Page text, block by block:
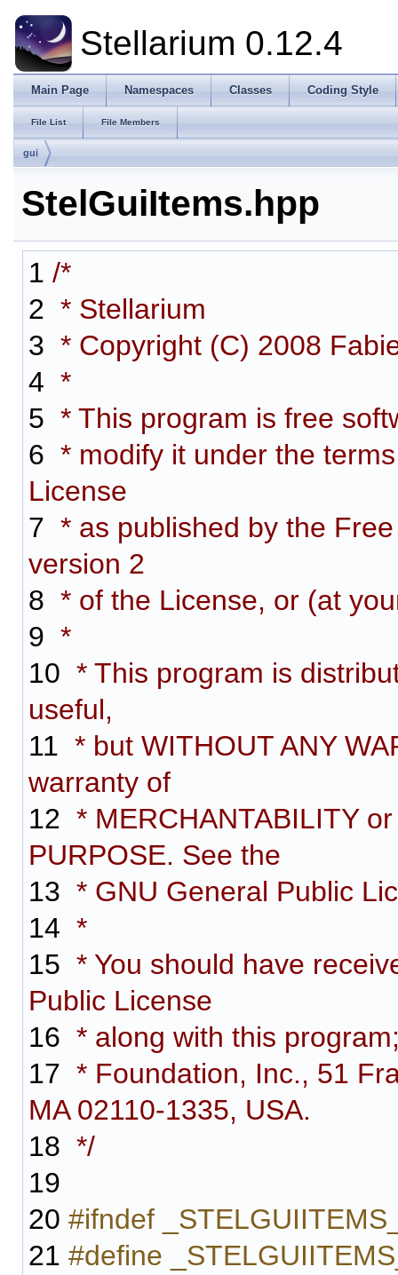
Stellarium 0.12.4
Main Page Namespaces Classes Coding Style
File List File Members
gui
StelGuiItems.hpp
1 /*
2 * Stellarium
3 * Copyright (C) 2008
4 *
5 * This program is free
6 * modify it under the
License
7 * as published by the
version 2
8 * of the License, or (at
9 *
10 * This program is
useful,
11 * but WITHOUT ANY
warranty of
12 * MERCHANTABILITY
PURPOSE. See the
13 * GNU General Public
14 *
15 * You should have
Public License
16 * along with this
17 * Foundation, Inc., 51
MA 02110-1335, USA.
18 */
19
20 #ifndef
21 #define